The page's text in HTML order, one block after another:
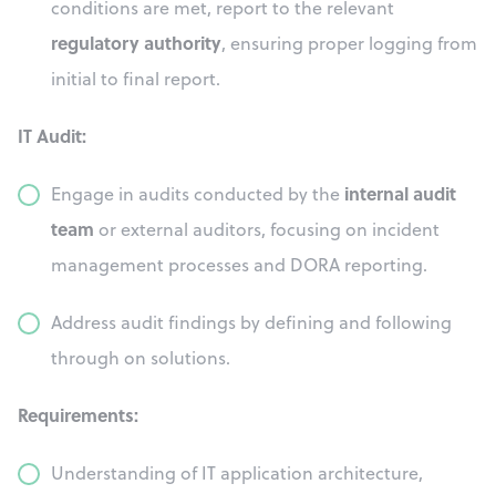
conditions are met, report to the relevant
regulatory authority, ensuring proper logging from
initial to final report.
IT Audit:
Engage in audits conducted by the internal audit
team or external auditors, focusing on incident
management processes and DORA reporting.
Address audit findings by defining and following
through on solutions.
Requirements:
Understanding of IT application architecture,